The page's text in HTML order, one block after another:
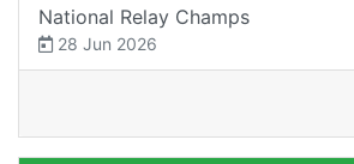
National Relay Champs
28 Jun 2026